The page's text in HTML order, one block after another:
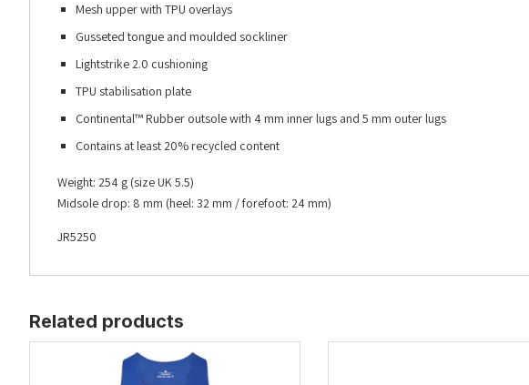
Mesh upper with TPU overlays
Gusseted tongue and moulded sockliner
Lightstrike 2.0 cushioning
TPU stabilisation plate
Continental™ Rubber outsole with 4 mm inner lugs and 5 mm outer lugs
Contains at least 20% recycled content
Weight: 254 g (size UK 5.5)
Midsole drop: 8 mm (heel: 32 mm / forefoot: 24 mm)
JR5250
Related products